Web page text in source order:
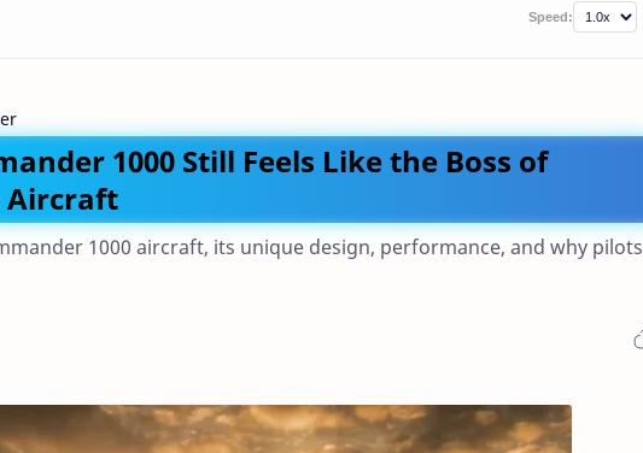
Speed:
1000 Still Feels Like the Boss of
Aircraft
1000 aircraft, its unique design, performance, and why pilots